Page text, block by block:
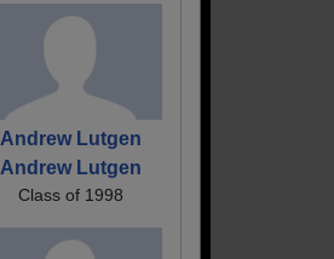
Andrew Lutgen
Andrew Lutgen
Class of 1998